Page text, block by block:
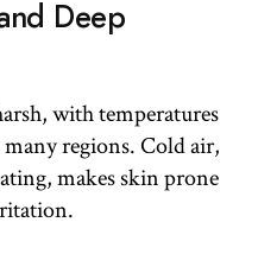
Deep
with temperatures
regions. Cold air,
makes skin prone